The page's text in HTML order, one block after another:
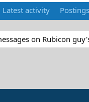
Latest activity Postings
on Rubicon